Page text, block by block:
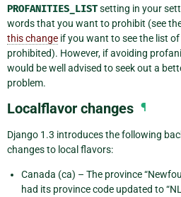
PROFANITIES_LISTsetting in your
words that you want to prohibit (see
this change if you want to see the list
prohibited). However, if avoiding
would be well advised to seek out a
problem.
Localflavor changes ¶
Django 1.3 introduces the following
changes to local flavors:
Canada (ca) – The province
had its province code updated to